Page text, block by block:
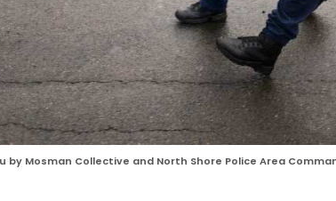
by Mosman Collective and North Shore Police Area